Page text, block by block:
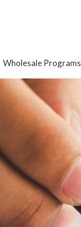
Wholesale Programs